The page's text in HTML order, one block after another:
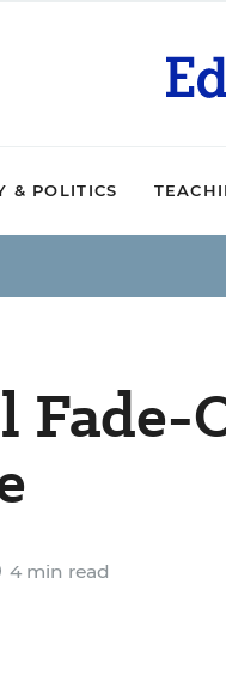
& POLITICS
4 min read